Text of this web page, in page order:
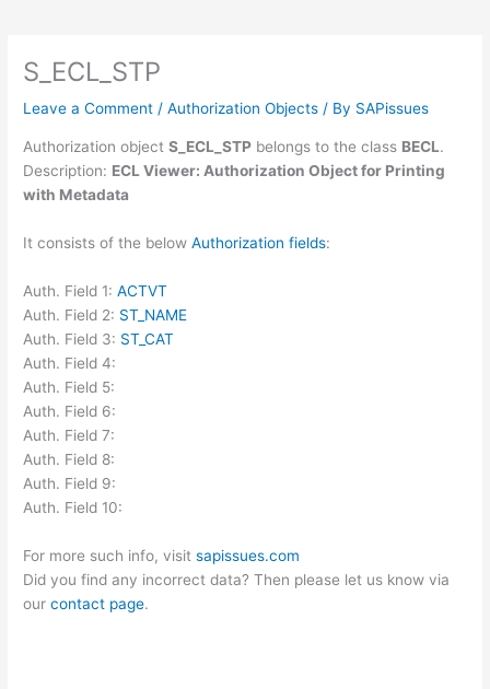
S_ECL_STP
Leave a Comment /Authorization Objects / By SAPissues
Authorization objectS_ECL_STP belongs to the class BECL.
Description: ECL Viewer: Authorization Object for Printing
with Metadata
It consists of the belowAuthorization fields:
Auth. Field 1:ACTVT
Auth. Field 2: ST_NAME
Auth. Field 3: ST_CAT
Auth. Field 4:
Auth. Field 5:
Auth. Field 6:
Auth. Field 7:
Auth. Field 8:
Auth. Field 9:
Auth. Field 10:
For more such info, visitsapissues.com
Did you find any incorrect data? Then please let us know via
ourcontact page.